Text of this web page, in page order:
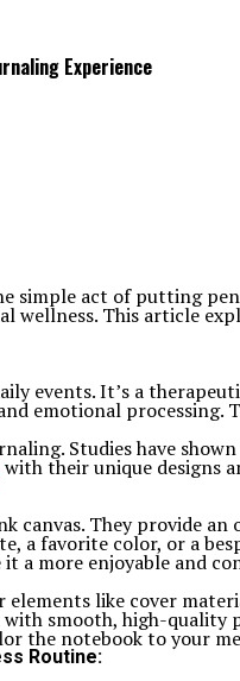
Experience
simple act of putting
wellness. This article
events. It’s a
emotional
Studies have
with their unique designs
canvas. They provide
a favorite color, or a
a more enjoyable and
like cover
smooth, high-quality
the notebook to your
Routine: